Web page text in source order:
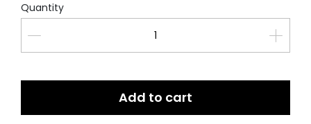
Quantity
Add to cart